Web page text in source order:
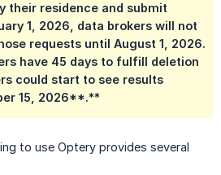
their residence and submit
1, 2026, data brokers will not
requests until August 1, 2026.
have 45 days to fulfill deletion
could start to see results
15, 2026**.**
to use Optery provides several